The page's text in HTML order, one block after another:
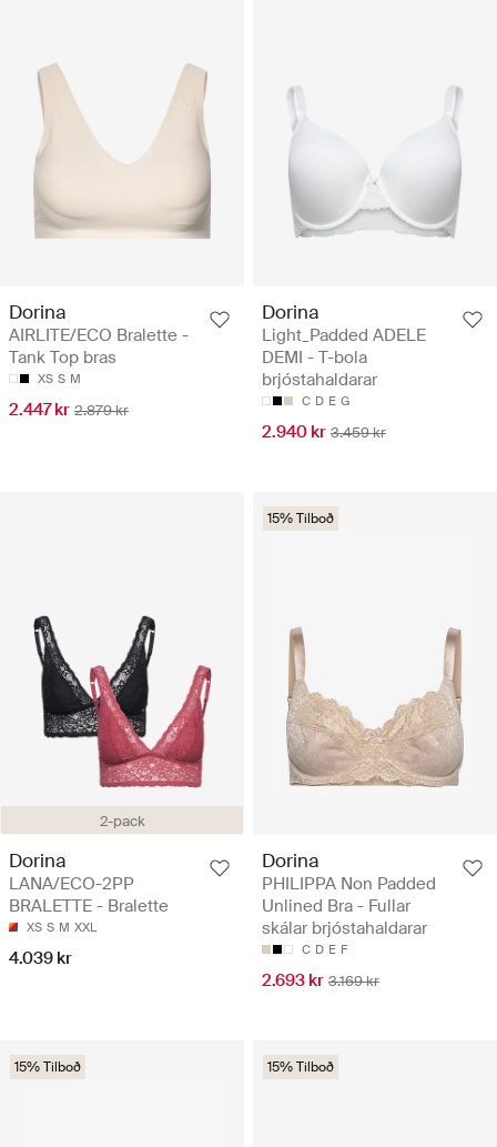
Dorina
AIRLITE/ECO Bralette -
Tank Top bras
XS S M
2.447 kr 2.879 kr
Dorina
Light_Padded ADELE
DEMI - T-bola
brjóstahaldarar
C D E G
2.940 kr 3.459 kr
2-pack
Dorina
LANA/ECO-2PP
BRALETTE - Bralette
XS S M XXL
4.039 kr
15% Tilboð
Dorina
PHILIPPA Non Padded
Unlined Bra - Fullar
skálar brjóstahaldarar
C D E F
2.693 kr 3.169 kr
15% Tilboð 15% Tilboð